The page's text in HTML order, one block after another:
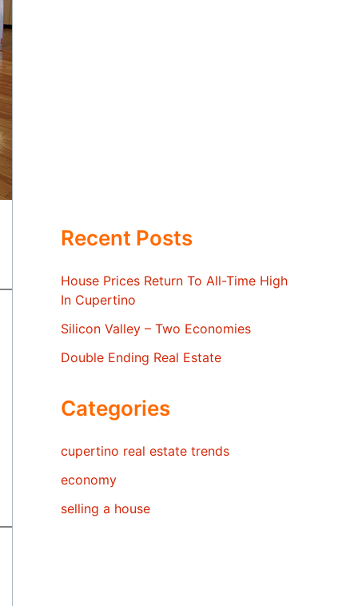
Recent Posts
House Prices Return To All-Time High
In Cupertino
Silicon Valley – Two Economies
Double Ending Real Estate
Categories
cupertino real estate trends
economy
selling a house